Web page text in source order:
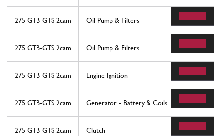
275 GTB-GTS 2cam Oil Pump & Filters
275 GTB-GTS 2cam Oil Pump & Filters
275 GTB-GTS 2cam Engine Ignition
275 GTB-GTS 2cam Generator - Battery & Coils
275 GTB-GTS 2cam Clutch